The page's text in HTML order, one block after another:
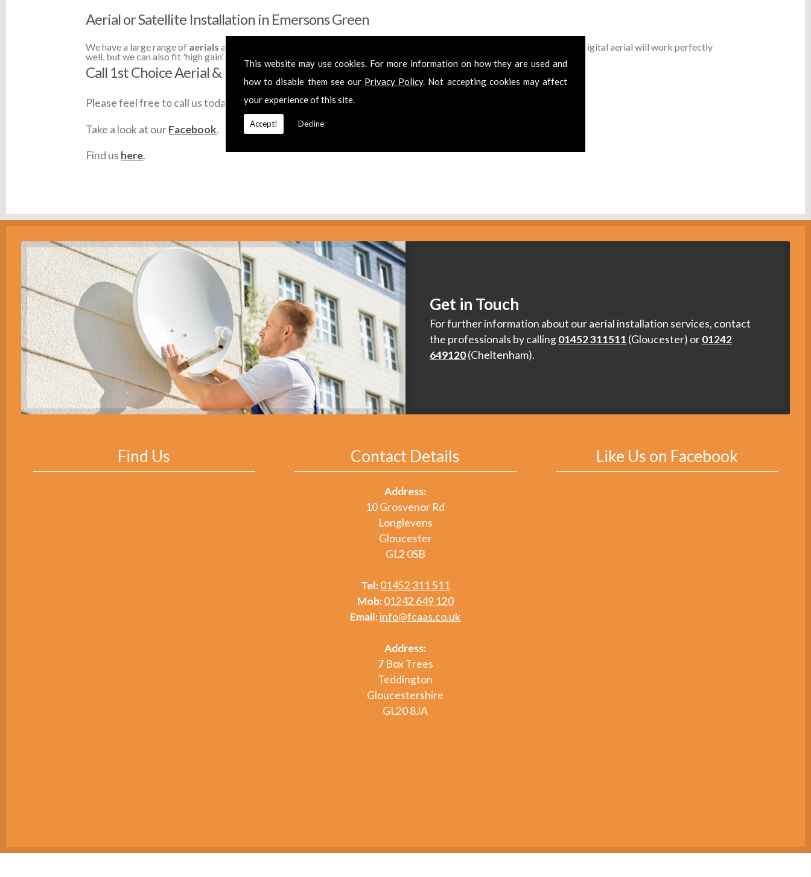
This website may use cookies. For more information on how they are used and
how to disable them see our Privacy Policy. Not accepting cookies may affect
your experience of this site.
Accept! Decline
Aerial or Satellite Installation in Emersons Green
We have a large range of aerialsavailable across
to cover all your requirements. In most cases, a basic digital aerial will work perfectly
well, but we can also fit 'high gain' TV aerials or amplified aerials if required, to get you the best reception possible.
Call 1st Choice Aerial & Satellites
Please feel free to call us today on01452 311511forExtra Tv Points
Take a look at ourFacebook.
Find us here.
Get in Touch
For further information about our aerial installation services, contact
the professionals by calling01452 311511 (Gloucester) or01242
649120(Cheltenham).
Find Us Contact Details
Address:
10 Grosvenor Rd
Longlevens
Gloucester
GL2 0SB
Tel:01452 311 511
Mob:01242 649 120
Email:info@fcaas.co.uk
Address:
7 Box Trees
Teddington
Gloucestershire
GL20 8JA
Like Us on Facebook